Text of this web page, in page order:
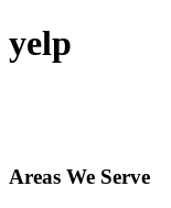
yelp
Areas We Serve